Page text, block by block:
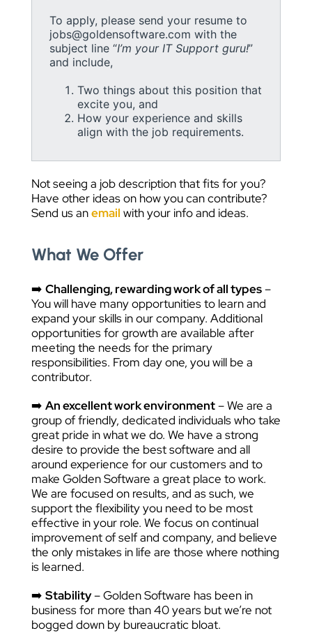
To apply, please send your resume to
jobs@goldensoftware.com with the
subject line “I’m your IT Support guru!”
and include,
Two things about this position that
excite you, and
How your experience and skills
align with the job requirements.
Not seeing a job description that fits for you?
Have other ideas on how you can contribute?
Send us anemail with your info and ideas.
What We Offer
➡️ Challenging, rewarding work of all types–
You will have many opportunities to learn and
expand your skills in our company. Additional
opportunities for growth are available after
meeting the needs for the primary
responsibilities. From day one, you will be a
contributor.
➡️ An excellent work environment– We are a
group of friendly, dedicated individuals who take
great pride in what we do. We have a strong
desire to provide the best software and all
around experience for our customers and to
make Golden Software a great place to work.
We are focused on results, and as such, we
support the flexibility you need to be most
effective in your role. We focus on continual
improvement of self and company, and believe
the only mistakes in life are those where nothing
is learned.
➡️ Stability– Golden Software has been in
business for more than 40 years but we’re not
bogged down by bureaucratic bloat.